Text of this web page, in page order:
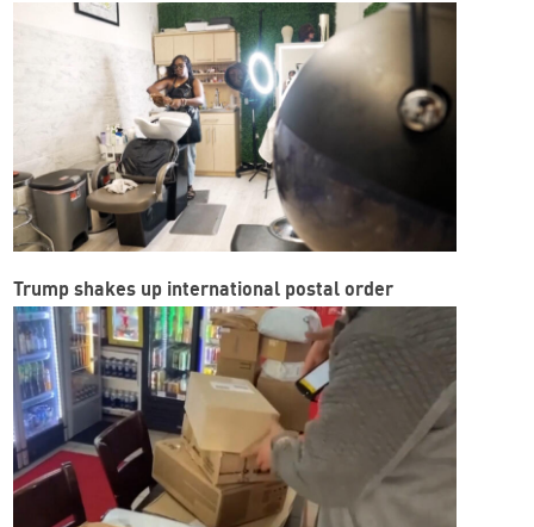
Trump shakes up international postal order